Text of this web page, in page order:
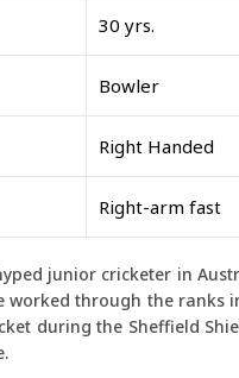
30 yrs.
Bowler
Right Handed
Right-arm fast
junior cricketer in
through the ranks
during the Sheffield